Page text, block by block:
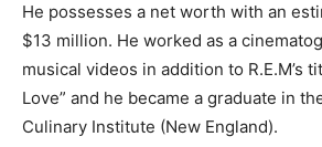
He possesses a net worth with an
$13 million. He worked as a
musical videos in addition to R.E.M’s
Love” and he became a graduate in
Culinary Institute (New England).